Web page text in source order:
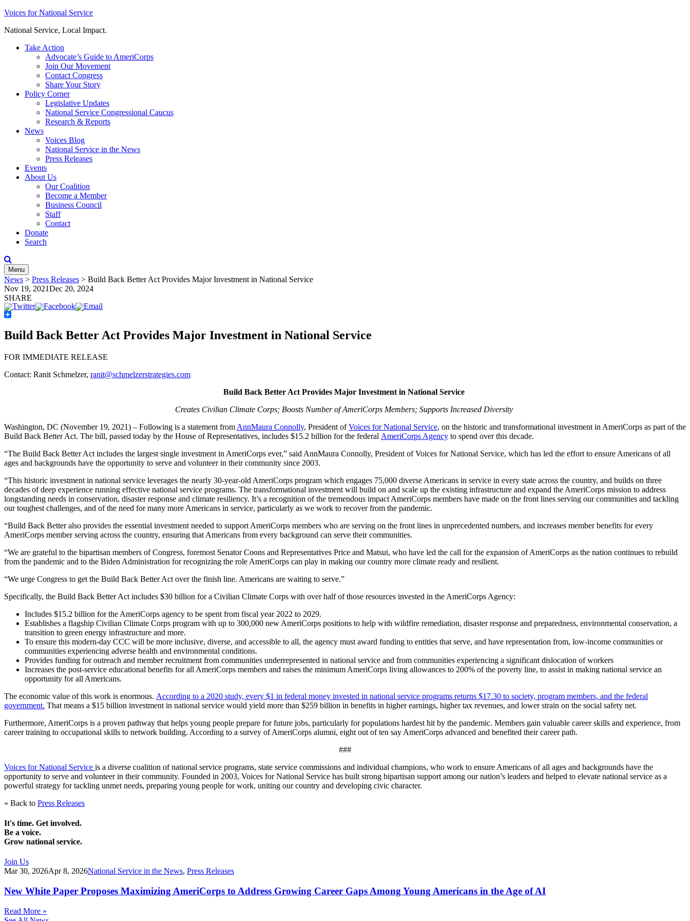
Skip
content
Voices for National Service
National Service, Local Impact.
Take Action
Advocate’s Guide to AmeriCorps
Join Our Movement
Contact Congress
Share Your Story
Policy Corner
Legislative Updates
National Service Congressional Caucus
Research & Reports
News
Voices Blog
National Service in the News
Press Releases
Events
About Us
Our Coalition
Become a Member
Business Council
Staff
Contact
Donate
Search
Menu
News > Press Releases > Build Back Better Act Provides Major Investment in National Service
Nov 19, 2021Dec 20, 2024
SHARE
Build Back Better Act Provides Major Investment in National Service
FOR IMMEDIATE RELEASE
Contact: Ranit Schmelzer, ranit@schmelzerstrategies.com
Build Back Better Act Provides Major Investment in National Service
Creates Civilian Climate Corps; Boosts Number of AmeriCorps Members; Supports Increased Diversity
Washington, DC (November 19, 2021) – Following is a statement from AnnMaura Connolly, President ofVoices for National Service, on the historic and transformational investment in AmeriCorps as part of the
Build Back Better Act. The bill, passed today by the House of Representatives, includes $15.2 billion for the federal AmeriCorps Agency to spend over this decade.
“The Build Back Better Act includes the largest single investment in AmeriCorps ever,” said AnnMaura Connolly, President of Voices for National Service, which has led the effort to ensure Americans of all
ages and backgrounds have the opportunity to serve and volunteer in their community since 2003.
“This historic investment in national service leverages the nearly 30-year-old AmeriCorps program which engages 75,000 diverse Americans in service in every state across the country, and builds on three
decades of deep experience running effective national service programs. The transformational investment will build on and scale up the existing infrastructure and expand the AmeriCorps mission to address
longstanding needs in conservation, disaster response and climate resiliency. It’s a recognition of the tremendous impact AmeriCorps members have made on the front lines serving our communities and tackling
our toughest challenges, and of the need for many more Americans in service, particularly as we work to recover from the pandemic.
“Build Back Better also provides the essential investment needed to support AmeriCorps members who are serving on the front lines in unprecedented numbers, and increases member benefits for every
AmeriCorps member serving across the country, ensuring that Americans from every background can serve their communities.
“We are grateful to the bipartisan members of Congress, foremost Senator Coons and Representatives Price and Matsui, who have led the call for the expansion of AmeriCorps as the nation continues to rebuild
from the pandemic and to the Biden Administration for recognizing the role AmeriCorps can play in making our country more climate ready and resilient.
“We urge Congress to get the Build Back Better Act over the finish line. Americans are waiting to serve.”
Specifically, the Build Back Better Act includes $30 billion for a Civilian Climate Corps with over half of those resources invested in the AmeriCorps Agency:
Includes $15.2 billion for the AmeriCorps agency to be spent from fiscal year 2022 to 2029.
Establishes a flagship Civilian Climate Corps program with up to 300,000 new AmeriCorps positions to help with wildfire remediation, disaster response and preparedness, environmental conservation, a
transition to green energy infrastructure and more.
To ensure this modern-day CCC will be more inclusive, diverse, and accessible to all, the agency must award funding to entities that serve, and have representation from, low-income communities or
communities experiencing adverse health and environmental conditions.
Provides funding for outreach and member recruitment from communities underrepresented in national service and from communities experiencing a significant dislocation of workers
Increases the post-service educational benefits for all AmeriCorps members and raises the minimum AmeriCorps living allowances to 200% of the poverty line, to assist in making national service an
opportunity for all Americans.
The economic value of this work is enormous. According to a 2020 study, every $1 in federal money invested in national service programs returns $17.30 to society, program members, and the federal
government. That means a $15 billion investment in national service would yield more than $259 billion in benefits in higher earnings, higher tax revenues, and lower strain on the social safety net.
Furthermore, AmeriCorps is a proven pathway that helps young people prepare for future jobs, particularly for populations hardest hit by the pandemic. Members gain valuable career skills and experience, from
career training to occupational skills to network building. According to a survey of AmeriCorps alumni, eight out of ten say AmeriCorps advanced and benefited their career path.
###
Voices for National Service is a diverse coalition of national service programs, state service commissions and individual champions, who work to ensure Americans of all ages and backgrounds have the
opportunity to serve and volunteer in their community. Founded in 2003, Voices for National Service has built strong bipartisan support among our nation’s leaders and helped to elevate national service as a
powerful strategy for tackling unmet needs, preparing young people for work, uniting our country and developing civic character.
« Back to Press Releases
It's time. Get involved.
Be a voice.
Grow national service.
Join Us
Mar 30, 2026Apr 8, 2026National Service in the News, Press Releases
New White Paper Proposes Maximizing AmeriCorps to Address Growing Career Gaps Among Young Americans in the Age of AI
Read More »